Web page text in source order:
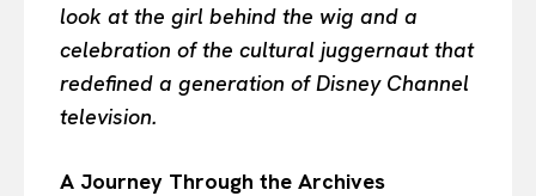
look at the girl behind the wig and a
celebration of the cultural juggernaut that
redefined a generation of Disney Channel
television.
A Journey Through the Archives